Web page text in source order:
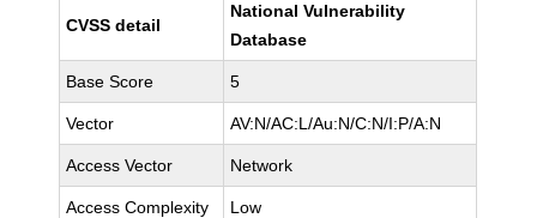
CVSS detail
National Vulnerability
Database
Base Score 5
Vector AV:N/AC:L/Au:N/C:N/I:P/A:N
Access Vector Network
Access Complexity Low